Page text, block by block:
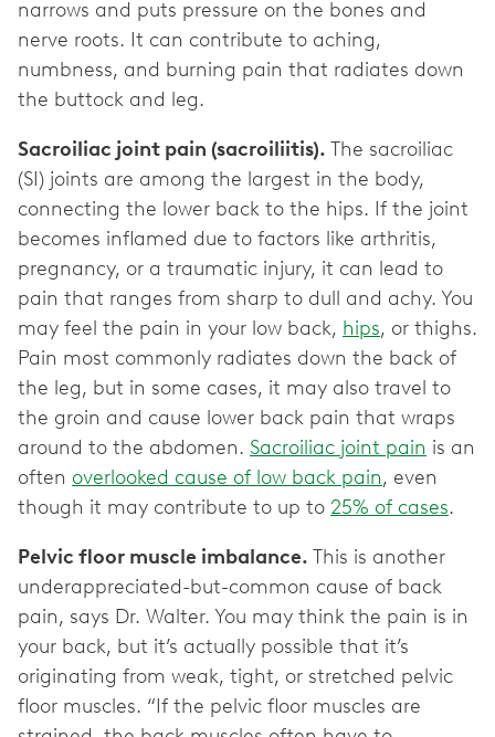
narrows and puts pressure on the bones and
nerve roots. It can contribute to aching,
numbness, and burning pain that radiates down
the buttock and leg.
Sacroiliac joint pain (sacroiliitis). The sacroiliac
(SI) joints are among the largest in the body,
connecting the lower back to the hips. If the joint
becomes inflamed due to factors like arthritis,
pregnancy, or a traumatic injury, it can lead to
pain that ranges from sharp to dull and achy. You
may feel the pain in your low back, hips, or thighs.
Pain most commonly radiates down the back of
the leg, but in some cases, it may also travel to
the groin and cause lower back pain that wraps
around to the abdomen. Sacroiliac joint pain is an
often overlooked cause of low back pain, even
though it may contribute to up to 25% of cases.
Pelvic floor muscle imbalance. This is another
underappreciated-but-common cause of back
pain, says Dr. Walter. You may think the pain is in
your back, but it’s actually possible that it’s
originating from weak, tight, or stretched pelvic
floor muscles. “If the pelvic floor muscles are